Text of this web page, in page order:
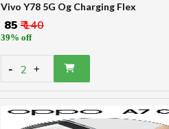
Vivo Y78 5G Og Charging Flex
₹ 85 ₹ 140
39% off
- 2 +